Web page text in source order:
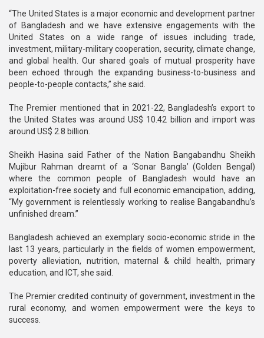
“The United States is a major economic and development partner
of Bangladesh and we have extensive engagements with the
United States on a wide range of issues including trade,
investment, military-military cooperation, security, climate change,
and global health. Our shared goals of mutual prosperity have
been echoed through the expanding business-to-business and
people-to-people contacts,” she said.
The Premier mentioned that in 2021-22, Bangladesh’s export to
the United States was around US$ 10.42 billion and import was
around US$ 2.8 billion.
Sheikh Hasina said Father of the Nation Bangabandhu Sheikh
Mujibur Rahman dreamt of a ‘Sonar Bangla’ (Golden Bengal)
where the common people of Bangladesh would have an
exploitation-free society and full economic emancipation, adding,
“My government is relentlessly working to realise Bangabandhu’s
unfinished dream.”
Bangladesh achieved an exemplary socio-economic stride in the
last 13 years, particularly in the fields of women empowerment,
poverty alleviation, nutrition, maternal & child health, primary
education, and ICT, she said.
The Premier credited continuity of government, investment in the
rural economy, and women empowerment were the keys to
success.